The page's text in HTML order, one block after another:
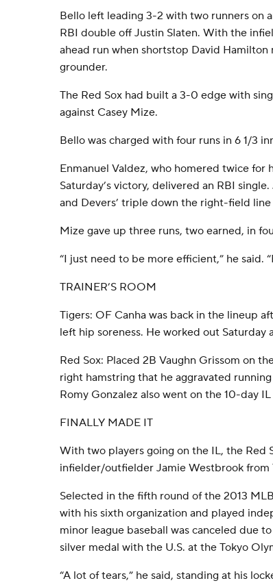
Bello left leading 3-2 with two runners on
RBI double off Justin Slaten. With the
ahead run when shortstop David Hamilton
grounder.
The Red Sox had built a 3-0 edge with
against Casey Mize.
Bello was charged with four runs in 6 1/3
Enmanuel Valdez, who homered twice for
Saturday’s victory, delivered an RBI
and Devers’ triple down the right-field
Mize gave up three runs, two earned, in
“I just need to be more efficient,” he said.
TRAINER’S ROOM
Tigers: OF Canha was back in the lineup
left hip soreness. He worked out Saturday
Red Sox: Placed 2B Vaughn Grissom on
right hamstring that he aggravated
Romy Gonzalez also went on the 10-day
FINALLY MADE IT
With two players going on the IL, the Red
infielder/outfielder Jamie Westbrook from
Selected in the fifth round of the 2013
with his sixth organization and played
minor league baseball was canceled due
silver medal with the U.S. at the Tokyo
“A lot of tears,” he said, standing at his